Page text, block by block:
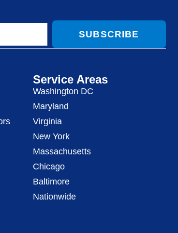
SUBSCRIBE
Service Areas
Washington DC
Maryland
Virginia
New York
Massachusetts
Chicago
Baltimore
Nationwide